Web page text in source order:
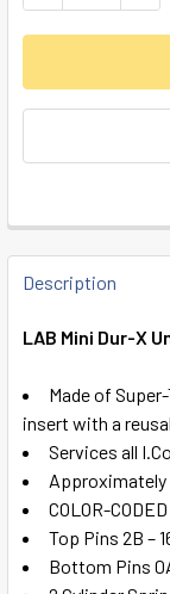
FREQUENTLY
BOUGHT
ALL
ADD
SELECTED
TO CART
Description
LAB Mini Dur-X
Made of
insert with a
Services all
Approximately
COLOR-
Top Pins 2B –
Bottom Pins